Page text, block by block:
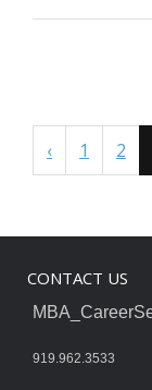
‹ 1 2
CONTACT US
919.962.3533